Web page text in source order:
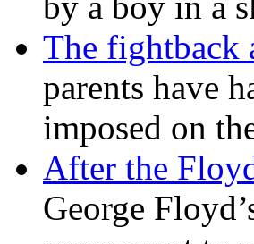
The fightback
parents have
imposed on
After the
George